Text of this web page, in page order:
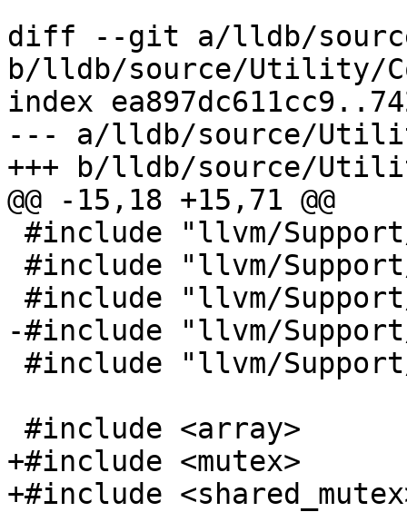
diff --git a/lldb/
b/lldb/source/Utility/
index
--- a/lldb/source/
+++ b/lldb/source/
@@ -15,18 +15,71 @@
-#include "llvm/Support/
+#include <mutex>
+#include